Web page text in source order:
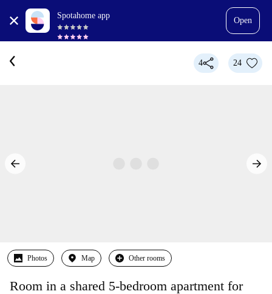
Spotahome app
Open
4 24
Photos Map Other rooms
Room in a shared 5-bedroom apartment for